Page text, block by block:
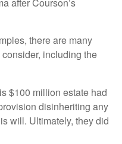
there are many
including the
$100 million estate had
disinheriting any
will. Ultimately, they did